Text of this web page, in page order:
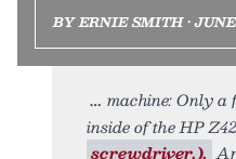
BY ERNIE SMITH •
machine: Only a
inside of the HP
screwdriver.).